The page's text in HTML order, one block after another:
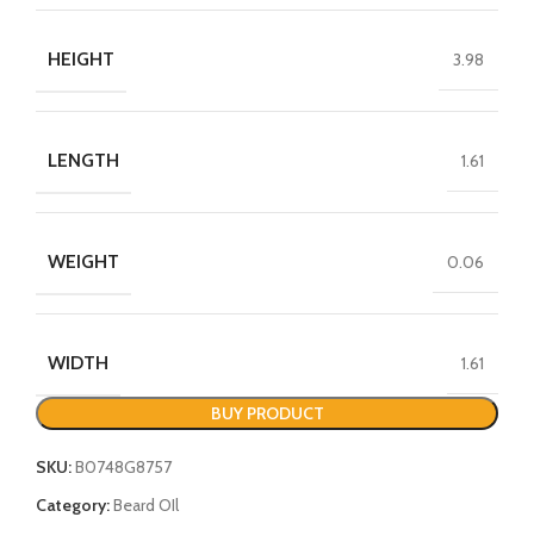
HEIGHT 3.98
LENGTH 1.61
WEIGHT 0.06
WIDTH 1.61
BUY PRODUCT
SKU:B0748G8757
Category:Beard OIl